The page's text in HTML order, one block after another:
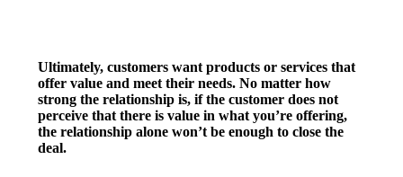
Ultimately, customers want products or services that
offer value and meet their needs. No matter how
strong the relationship is, if the customer does not
perceive that there is value in what you’re offering,
the relationship alone won’t be enough to close the
deal.